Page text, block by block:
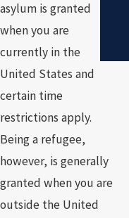
asylum is granted
when you are
currently in the
United States and
certain time
restrictions apply.
Being a refugee,
however, is generally
granted when you are
outside the United